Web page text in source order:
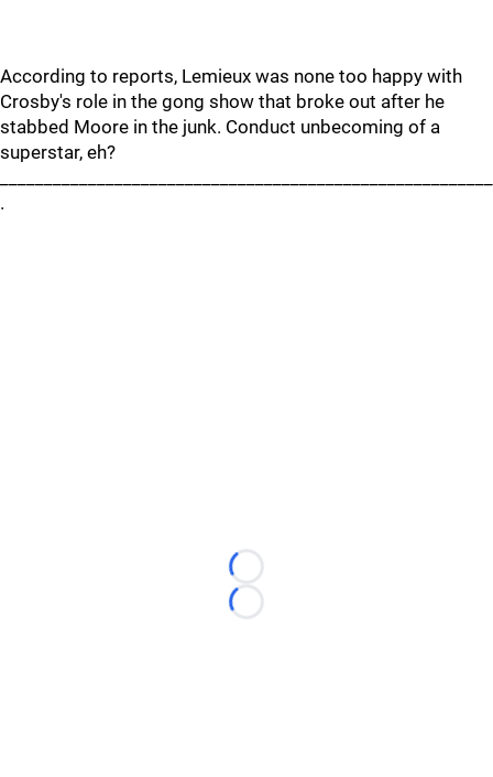
According to reports, Lemieux was none too happy with
Crosby's role in the gong show that broke out after he
stabbed Moore in the junk. Conduct unbecoming of a
superstar, eh?
.
Loading...
Loading...